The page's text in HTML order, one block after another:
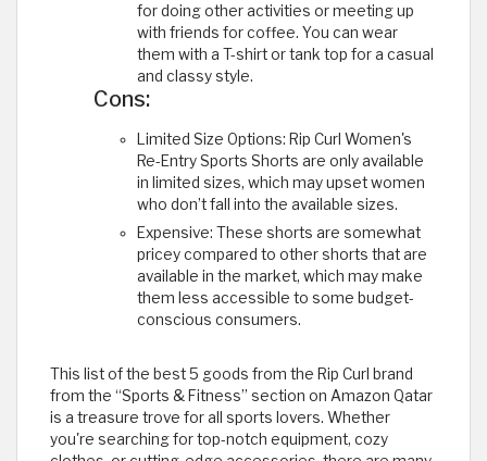
for doing other activities or meeting up
with friends for coffee. You can wear
them with a T-shirt or tank top for a casual
and classy style.
Cons:
Limited Size Options: Rip Curl Women's
Re-Entry Sports Shorts are only available
in limited sizes, which may upset women
who don’t fall into the available sizes.
Expensive: These shorts are somewhat
pricey compared to other shorts that are
available in the market, which may make
them less accessible to some budget-
conscious consumers.
This list of the best 5 goods from the Rip Curl brand
from the “Sports & Fitness” section on Amazon Qatar
is a treasure trove for all sports lovers. Whether
you're searching for top-notch equipment, cozy